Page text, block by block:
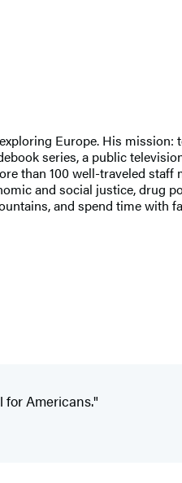
Europe. His
series, a public
than 100 well-traveled
and social justice, drug
and spend time
for Americans."